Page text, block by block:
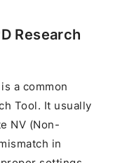
Research
a common
Tool. It usually
NV (Non-
in